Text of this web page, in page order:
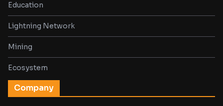
Education
Lightning Network
Mining
Ecosystem
Company